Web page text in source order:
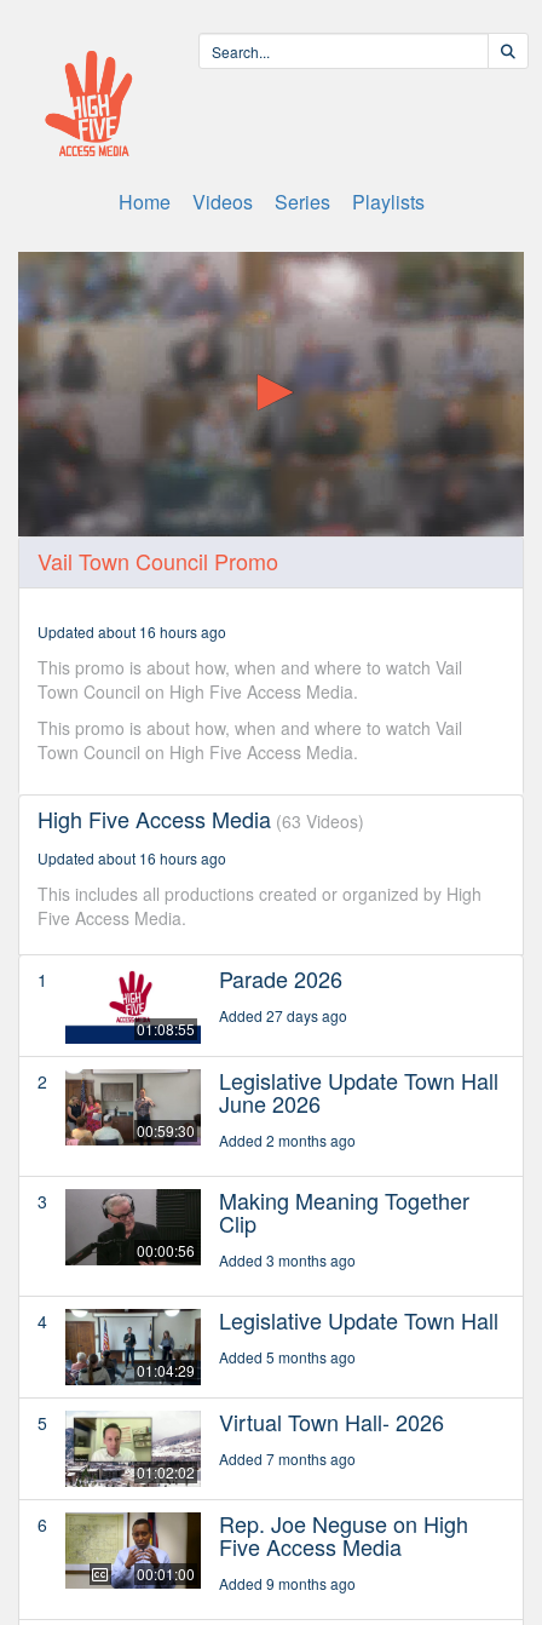
Home Videos Series Playlists
seconds
of
seconds
Vail Town Council Promo
Updated about 16 hours ago
This promo is about how, when and where to watch Vail
Town Council on High Five Access Media.
This promo is about how, when and where to watch Vail
Town Council on High Five Access Media.
High Five Access Media (63 Videos)
Updated about 16 hours ago
This includes all productions created or organized by High
Five Access Media.
1
01:08:55
Parade 2026
Added 27 days ago
2
00:59:30
Legislative Update Town Hall
June 2026
Added 2 months ago
3
00:00:56
Making Meaning Together
Clip
Added 3 months ago
4
01:04:29
Legislative Update Town Hall
Added 5 months ago
5
01:02:02
Virtual Town Hall- 2026
Added 7 months ago
6
00:01:00
Rep. Joe Neguse on High
Five Access Media
Added 9 months ago